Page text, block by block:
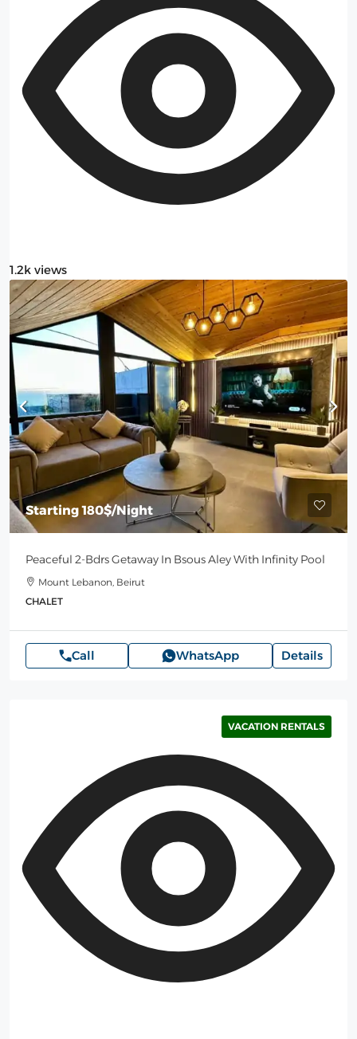
1.2k views
Starting180$/Night
Peaceful 2-Bdrs Getaway In Bsous Aley With Infinity Pool
Mount Lebanon, Beirut
CHALET
Call WhatsApp Details
VACATION RENTALS